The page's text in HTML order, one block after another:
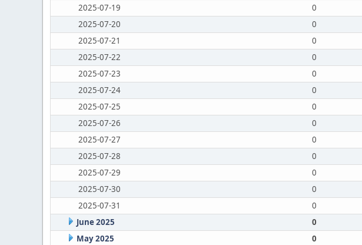
2025-07-19
0
2025-07-20
0
2025-07-21
0
2025-07-22
0
2025-07-23
0
2025-07-24
0
2025-07-25
0
2025-07-26
0
2025-07-27
0
2025-07-28
0
2025-07-29
0
2025-07-30
0
2025-07-31
0
June 2025
0
May 2025
0